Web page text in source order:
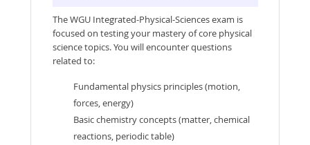
The WGU Integrated-Physical-Sciences exam is
focused on testing your mastery of core physical
science topics. You will encounter questions
related to:
Fundamental physics principles (motion,
forces, energy)
Basic chemistry concepts (matter, chemical
reactions, periodic table)